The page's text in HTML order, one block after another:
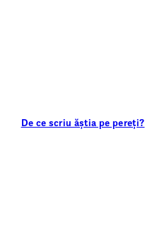
De ce scriu ăștia pe pereți?